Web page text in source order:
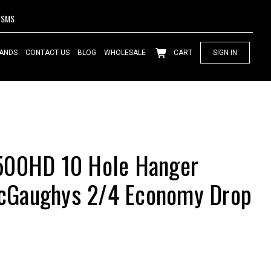
CONTACT US BLOG WHOLESALE CART SIGN IN
10 Hole Hanger
2/4 Economy Drop